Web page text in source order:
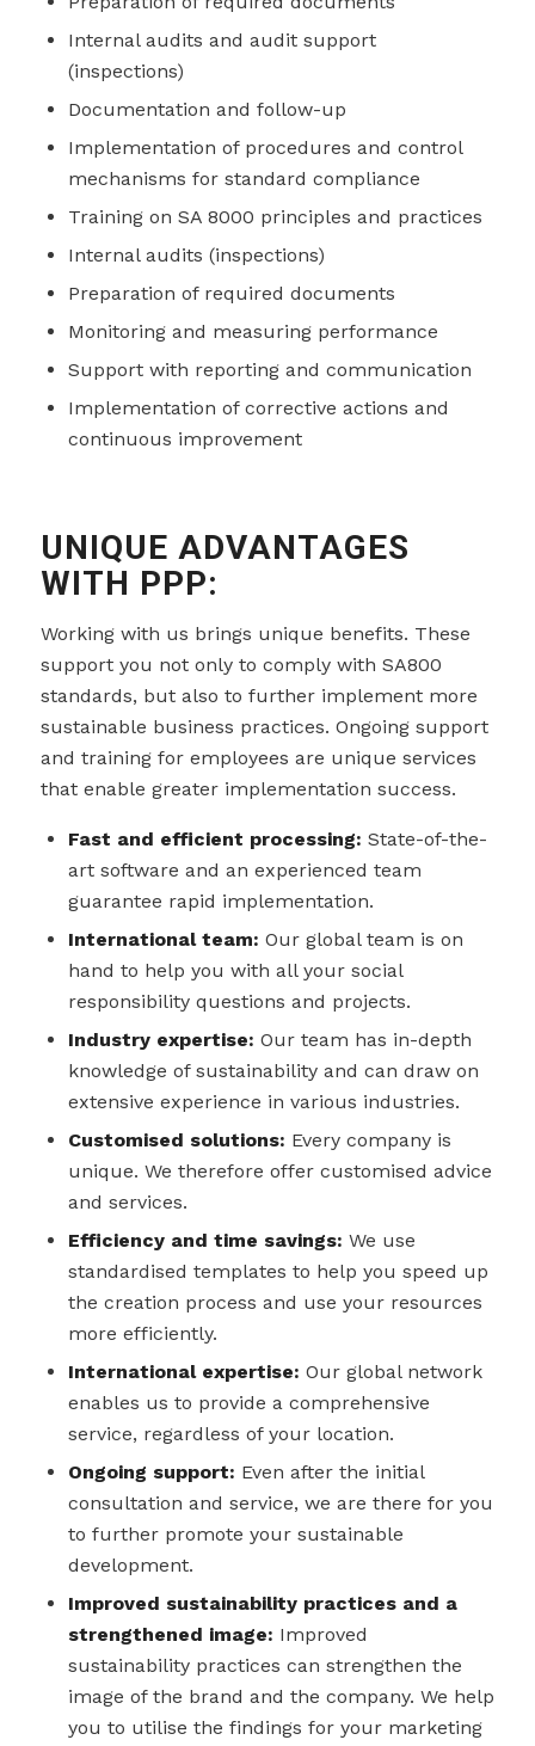
Internal audits and audit support
(inspections)
Documentation and follow-up
Implementation of procedures and control
mechanisms for standard compliance
Training on SA 8000 principles and practices
Internal audits (inspections)
Preparation of required documents
Monitoring and measuring performance
Support with reporting and communication
Implementation of corrective actions and
continuous improvement
UNIQUE ADVANTAGES
WITH PPP:
Working with us brings unique benefits. These
support you not only to comply with SA800
standards, but also to further implement more
sustainable business practices. Ongoing support
and training for employees are unique services
that enable greater implementation success.
Fast and efficient processing: State-of-the-
art software and an experienced team
guarantee rapid implementation.
International team: Our global team is on
hand to help you with all your social
responsibility questions and projects.
Industry expertise: Our team has in-depth
knowledge of sustainability and can draw on
extensive experience in various industries.
Customised solutions: Every company is
unique. We therefore offer customised advice
and services.
Efficiency and time savings: We use
standardised templates to help you speed up
the creation process and use your resources
more efficiently.
International expertise: Our global network
enables us to provide a comprehensive
service, regardless of your location.
Ongoing support: Even after the initial
consultation and service, we are there for you
to further promote your sustainable
development.
Improved sustainability practices and a
strengthened image: Improved
sustainability practices can strengthen the
image of the brand and the company. We help
you to utilise the findings for your marketing